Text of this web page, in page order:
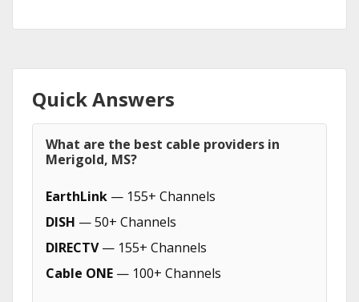
Quick Answers
What are the best cable providers in
Merigold, MS?
EarthLink — 155+ Channels
DISH — 50+ Channels
DIRECTV— 155+ Channels
Cable ONE — 100+ Channels